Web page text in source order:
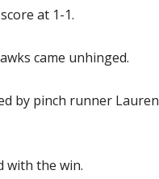
at 1-1.
came unhinged.
by pinch runner
with the win.